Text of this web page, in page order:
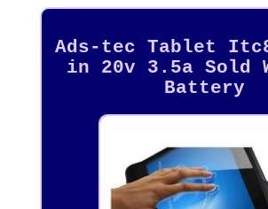
Ads-tec Tablet
in 20v 3.5a Sold
Battery